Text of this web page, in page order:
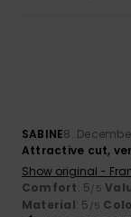
SABINE8.
Attractive cut,
Show original -
Comfort: 5/5
Material: 5 /5